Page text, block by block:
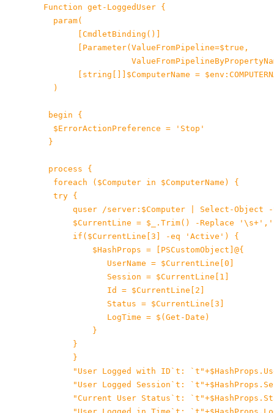
Function get-LoggedUser {
       [CmdletBinding()]
[Parameter(ValueFromPipeline=$true,
[string[]]$ComputerName =
)
begin {
$ErrorActionPreference = 'Stop'
}
process {
foreach ($Computer in $ComputerName) {
try {
quser /server:$Computer | Select-Object
$CurrentLine = $_.Trim() -Replace
if($CurrentLine[3] -eq 'Active') {
$HashProps = [PSCustomObject]@{
    UserName = $CurrentLine[0]
    Session = $CurrentLine[1]
Id = $CurrentLine[2]
Status = $CurrentLine[3]
LogTime = $(Get-Date)
}
     }
}
"User Logged with ID`t:
"User Logged Session`t:
"Current User Status`t: